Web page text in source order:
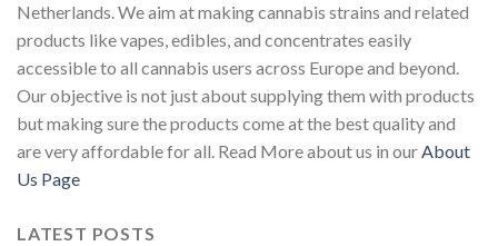
Netherlands. We aim at making cannabis strains and related
products like vapes, edibles, and concentrates easily
accessible to all cannabis users across Europe and beyond.
Our objective is not just about supplying them with products
but making sure the products come at the best quality and
are very affordable for all. Read More about us in ourAbout
Us Page
LATEST POSTS